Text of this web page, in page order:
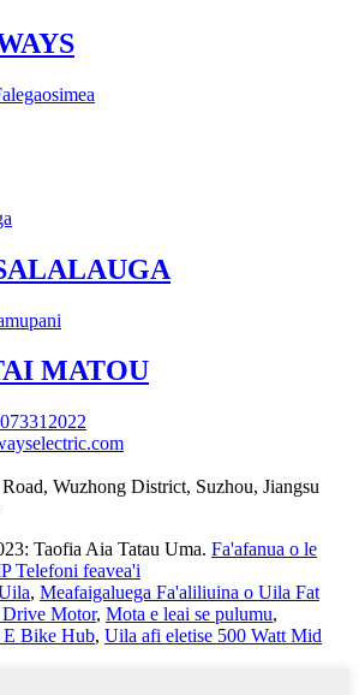
MATOU
Wuzhong District, Suzhou, Jiangsu
Taofia Aia Tatau Uma. Fa'afanua o le
Telefoni feavea'i
, Meafaigaluega Fa'aliliuina o Uila Fat
Motor, Mota e leai se pulumu,
E Bike Hub, Uila afi eletise 500 Watt Mid